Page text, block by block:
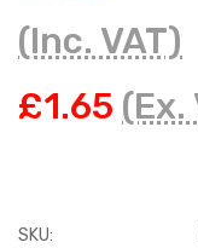
(Inc. VAT)
£1.65 (Ex.
SKU: